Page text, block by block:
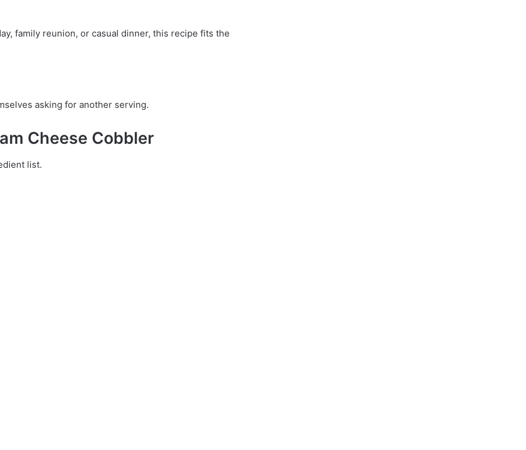
family reunion, or casual dinner, this recipe fits the
asking for another serving.
Cheese Cobbler
list.